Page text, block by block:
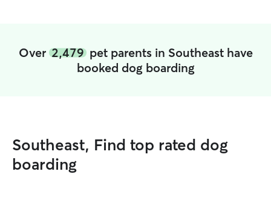
Over 2,479pet parents in Southeast have
booked dog boarding
Southeast, Find top rated dog
boarding